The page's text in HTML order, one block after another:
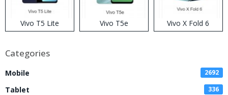
Vivo T5 Lite Vivo T5e Vivo X Fold 6
Categories
Mobile 2692
Tablet 336